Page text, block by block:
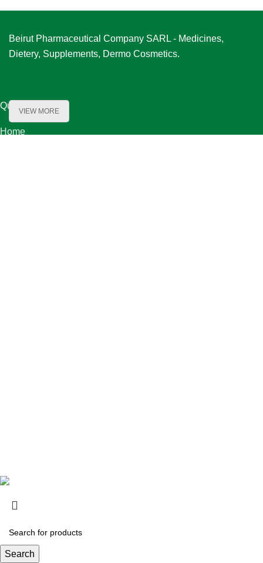
Beirut Pharmaceutical Company SARL - Medicines,
Dietery, Supplements, Dermo Cosmetics.
VIEW MORE
Quick Links
Home
Search